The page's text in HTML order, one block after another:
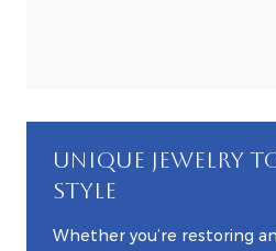
UNIQUE JEWELRY
STYLE
Whether you’re restoring